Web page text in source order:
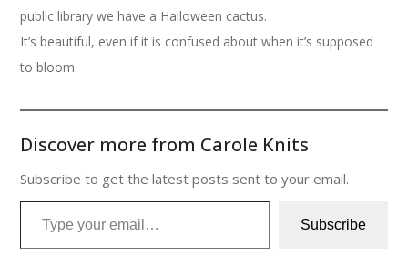
public library we have a Halloween cactus.
It’s beautiful, even if it is confused about when it’s supposed
to bloom.
Discover more from Carole Knits
Subscribe to get the latest posts sent to your email.
Type your email…
Subscribe